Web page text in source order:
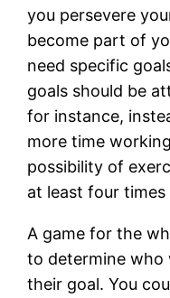
you persevere
become part of
need specific
goals should be
for instance,
more time
possibility of
at least four times
A game for the
to determine who
their goal. You